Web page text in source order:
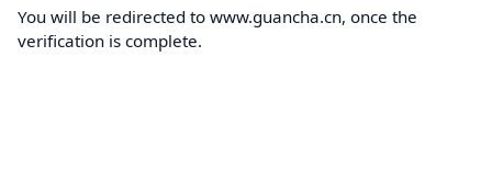
You will be redirected to www.guancha.cn, once the
verification is complete.